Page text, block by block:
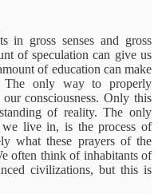
in gross senses and gross
of speculation can give us
of education can make
The only way to properly
consciousness. Only this
of reality. The only
live in, is the process of
what these prayers of the
often think of inhabitants of
civilizations, but this is